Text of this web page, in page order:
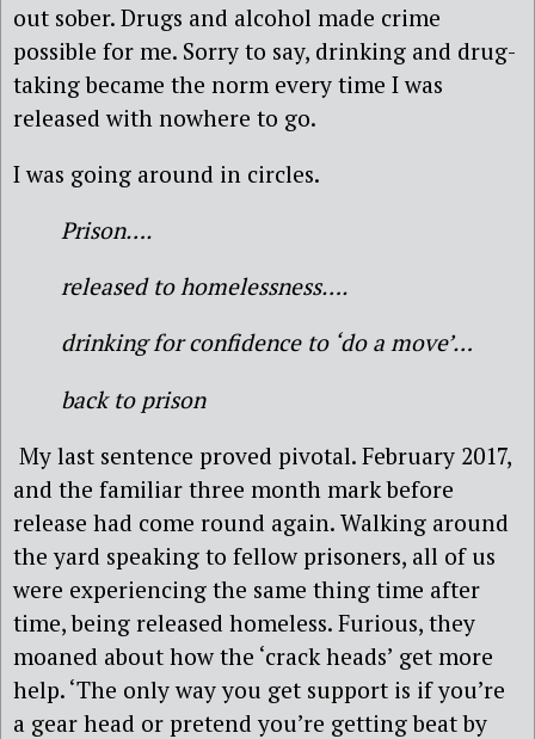
out sober. Drugs and alcohol made crime
possible for me. Sorry to say, drinking and drug-
taking became the norm every time I was
released with nowhere to go.
I was going around in circles.
Prison….
released to homelessness….
drinking for confidence to ‘do a move’…
back to prison
My last sentence proved pivotal. February 2017,
and the familiar three month mark before
release had come round again. Walking around
the yard speaking to fellow prisoners, all of us
were experiencing the same thing time after
time, being released homeless. Furious, they
moaned about how the ‘crack heads’ get more
help. ‘The only way you get support is if you’re
a gear head or pretend you’re getting beat by